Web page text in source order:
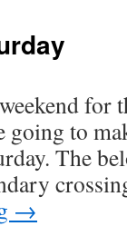
Sunny
for
to
The
→